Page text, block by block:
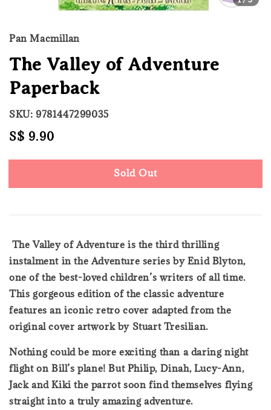
Pan Macmillan
The Valley of Adventure
Paperback
SKU: 9781447299035
Regular
S$ 9.90
Sold Out
The Valley of Adventure is the third thrilling
instalment in the Adventure series by Enid Blyton,
one of the best-loved children’s writers of all time.
This gorgeous edition of the classic adventure
features an iconic retro cover adapted from the
original cover artwork by Stuart Tresilian.
Nothing could be more exciting than a daring night
flight on Bill’s plane! But Philip, Dinah, Lucy-Ann,
Jack and Kiki the parrot soon find themselves flying
straight into a truly amazing adventure.